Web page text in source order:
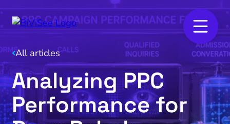
All articles
Analyzing PPC
Performance for